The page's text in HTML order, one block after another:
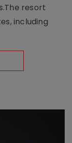
resort
including